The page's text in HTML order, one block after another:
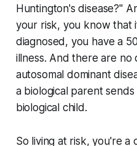
Huntington's disease?"
your risk, you know that
diagnosed, you have a
illness. And there are no
autosomal dominant
a biological parent
biological child.
So living at risk, you're a